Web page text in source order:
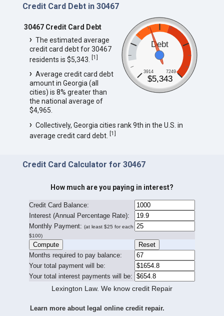
Credit Card Debt in 30467
Debt
3914 7249
$5,343
30467 Credit Card Debt
The estimated average
credit card debt for 30467
residents is $5,343. [1]
Average credit card debt
amount in Georgia (all
cities) is 8% greater than
the national average of
$4,965.
Collectively, Georgia cities rank 9th in the U.S. in
average credit card debt. [1]
Credit Card Calculator for 30467
How much are you paying in interest?
Credit Card Balance:
Interest (Annual Percentage Rate):
Monthly Payment: (at least $25 for each
$100)
Months required to pay balance:
Your total payment will be:
Your total interest payments will be:
Lexington Law. We know credit Repair
Learn more about legal online credit repair.